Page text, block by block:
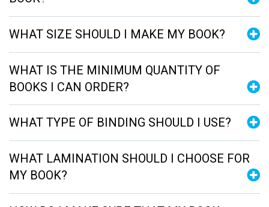
WHAT SIZE SHOULD I MAKE MY BOOK?
WHAT IS THE MINIMUM QUANTITY OF
BOOKS I CAN ORDER?
WHAT TYPE OF BINDING SHOULD I USE?
WHAT LAMINATION SHOULD I CHOOSE FOR
MY BOOK?